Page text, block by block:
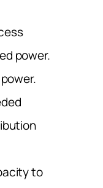
power.
to